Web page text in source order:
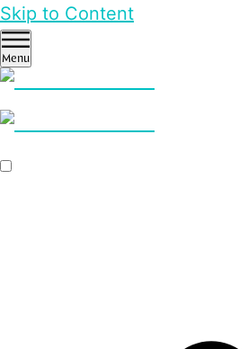
Skip to Content
Menu